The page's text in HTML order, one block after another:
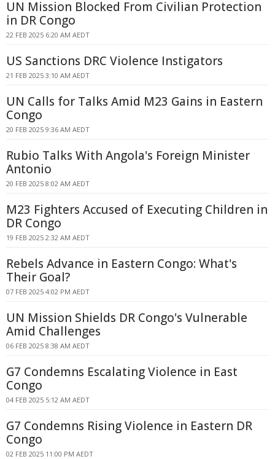
UN Mission Blocked From Civilian Protection
in DR Congo
22 FEB 2025 6:20 AM AEDT
US Sanctions DRC Violence Instigators
21 FEB 2025 3:10 AM AEDT
UN Calls for Talks Amid M23 Gains in Eastern
Congo
20 FEB 2025 9:36 AM AEDT
Rubio Talks With Angola's Foreign Minister
Antonio
20 FEB 2025 8:02 AM AEDT
M23 Fighters Accused of Executing Children in
DR Congo
19 FEB 2025 2:32 AM AEDT
Rebels Advance in Eastern Congo: What's
Their Goal?
07 FEB 2025 4:02 PM AEDT
UN Mission Shields DR Congo's Vulnerable
Amid Challenges
06 FEB 2025 8:38 AM AEDT
G7 Condemns Escalating Violence in East
Congo
04 FEB 2025 5:12 AM AEDT
G7 Condemns Rising Violence in Eastern DR
Congo
02 FEB 2025 11:00 PM AEDT